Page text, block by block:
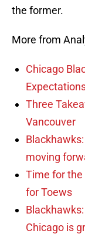
the former.
More from
Chicago
Three
Vancouver
moving
Time for the
for Toews
Chicago is